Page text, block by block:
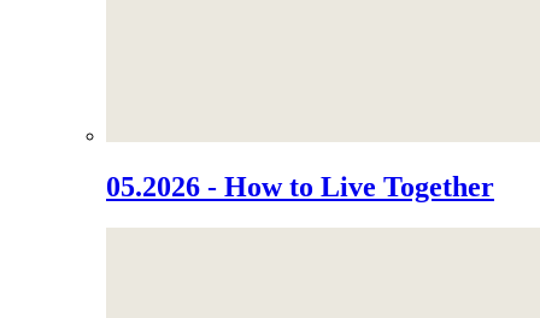
05.2026 - How to Live Together